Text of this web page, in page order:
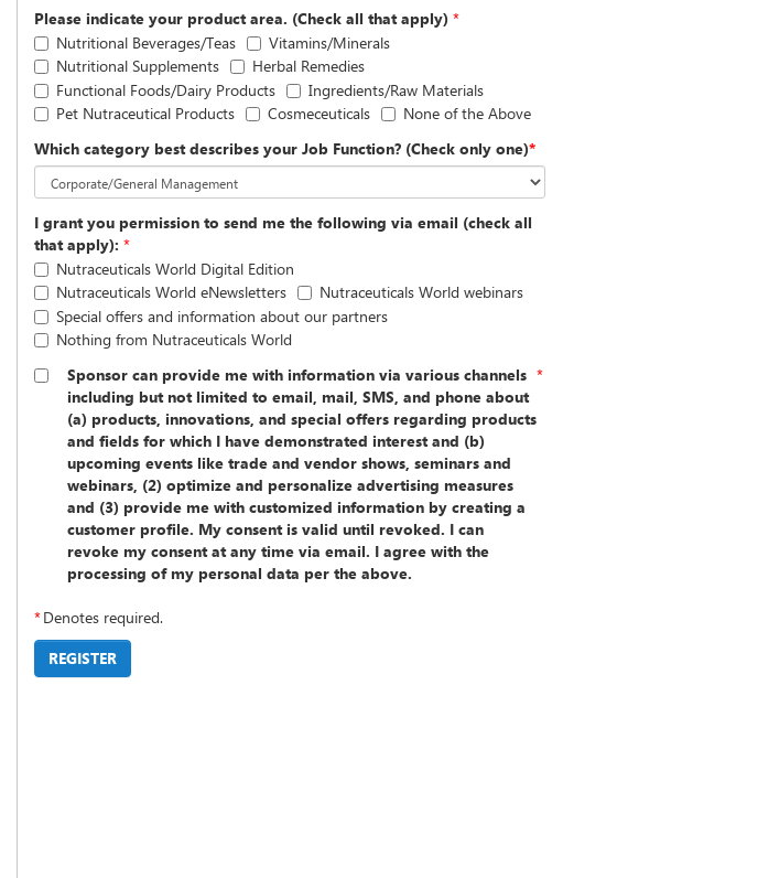
Please indicate your product area. (Check all that apply) *
Nutritional Beverages/Teas
Vitamins/Minerals
Nutritional Supplements
Herbal Remedies
Functional Foods/Dairy Products
Ingredients/Raw Materials
Pet Nutraceutical Products
Cosmeceuticals
None of the Above
Which category best describes your Job Function? (Check only one)*
I grant you permission to send me the following via email (check all
that apply): *
Nutraceuticals World Digital Edition
Nutraceuticals World eNewsletters
Nutraceuticals World webinars
Special offers and information about our partners
Nothing from Nutraceuticals World
Sponsor can provide me with information via various channels
including but not limited to email, mail, SMS, and phone about
(a) products, innovations, and special offers regarding products
and fields for which I have demonstrated interest and (b)
upcoming events like trade and vendor shows, seminars and
webinars, (2) optimize and personalize advertising measures
and (3) provide me with customized information by creating a
customer profile. My consent is valid until revoked. I can
revoke my consent at any time via email. I agree with the
processing of my personal data per the above.
*
*Denotes required.
REGISTER